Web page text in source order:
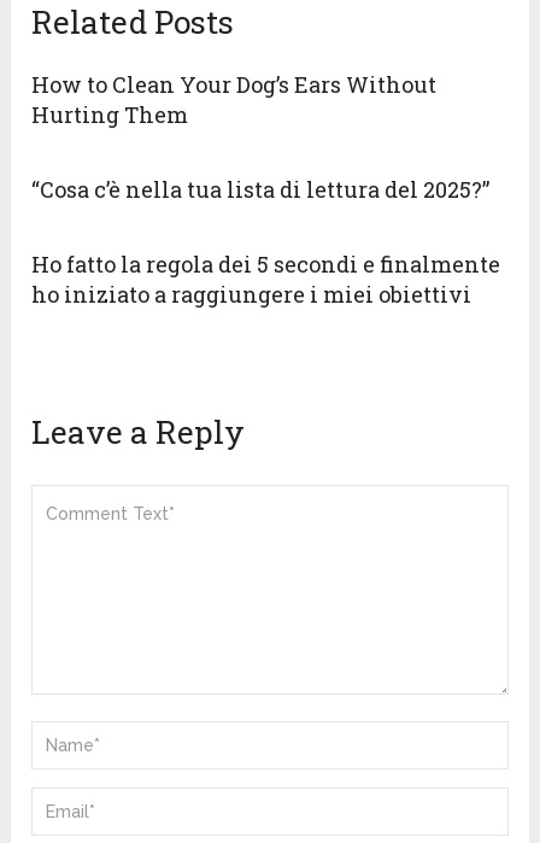
Related Posts
How to Clean Your Dog’s Ears Without
Hurting Them
“Cosa c’è nella tua lista di lettura del 2025?”
Ho fatto la regola dei 5 secondi e finalmente
ho iniziato a raggiungere i miei obiettivi
Leave a Reply